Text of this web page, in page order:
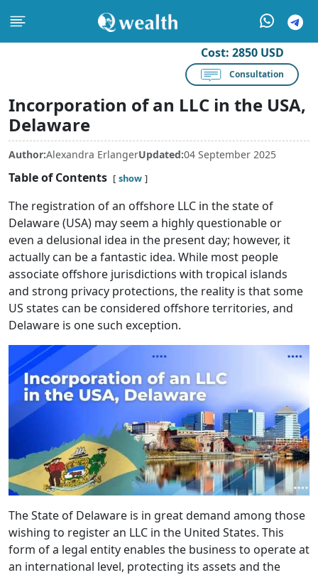
Cost: 2850 USD
Consultation
Incorporation of an LLC in the USA,
Delaware
Author:Alexandra ErlangerUpdated:04 September 2025
Table of Contents show
The registration of an offshore LLC in the state of
Delaware (USA) may seem a highly questionable or
even a delusional idea in the present day; however, it
actually can be a fantastic idea. While most people
associate offshore jurisdictions with tropical islands
and strong privacy protections, the reality is that some
US states can be considered offshore territories, and
Delaware is one such exception.
The State of Delaware is in great demand among those
wishing to register an LLC in the United States. This
form of a legal entity enables the business to operate at
an international level, protecting its assets and the